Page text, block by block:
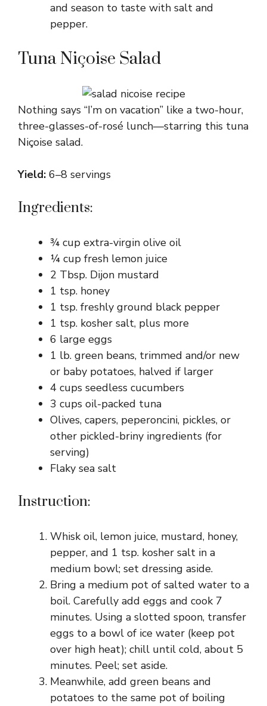
and season to taste with salt and
pepper.
Tuna Niçoise Salad
Nothing says “I’m on vacation” like a two-hour,
three-glasses-of-rosé lunch—starring this tuna
Niçoise salad.
Yield: 6–8 servings
Ingredients:
¾ cup extra-virgin olive oil
¼ cup fresh lemon juice
2 Tbsp. Dijon mustard
1 tsp. honey
1 tsp. freshly ground black pepper
1 tsp. kosher salt, plus more
6 large eggs
1 lb. green beans, trimmed and/or new
or baby potatoes, halved if larger
4 cups seedless cucumbers
3 cups oil-packed tuna
Olives, capers, peperoncini, pickles, or
other pickled-briny ingredients (for
serving)
Flaky sea salt
Instruction:
Whisk oil, lemon juice, mustard, honey,
pepper, and 1 tsp. kosher salt in a
medium bowl; set dressing aside.
Bring a medium pot of salted water to a
boil. Carefully add eggs and cook 7
minutes. Using a slotted spoon, transfer
eggs to a bowl of ice water (keep pot
over high heat); chill until cold, about 5
minutes. Peel; set aside.
Meanwhile, add green beans and
potatoes to the same pot of boiling